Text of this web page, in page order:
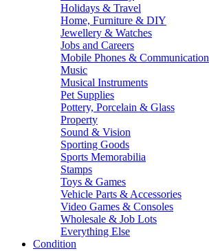
Holidays & Travel
Home, Furniture & DIY
Jewellery & Watches
Jobs and Careers
Mobile Phones & Communication
Music
Musical Instruments
Pet Supplies
Pottery, Porcelain & Glass
Property
Sound & Vision
Sporting Goods
Sports Memorabilia
Stamps
Toys & Games
Vehicle Parts & Accessories
Video Games & Consoles
Wholesale & Job Lots
Everything Else
Condition